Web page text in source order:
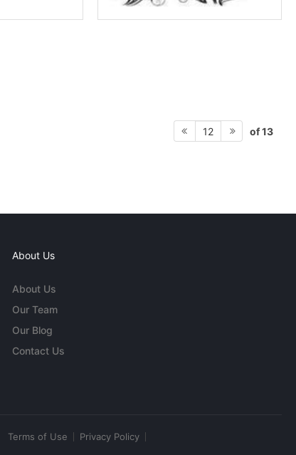
12 of 13
About Us
About Us
Our Team
Our Blog
Contact Us
Terms of Use Privacy Policy